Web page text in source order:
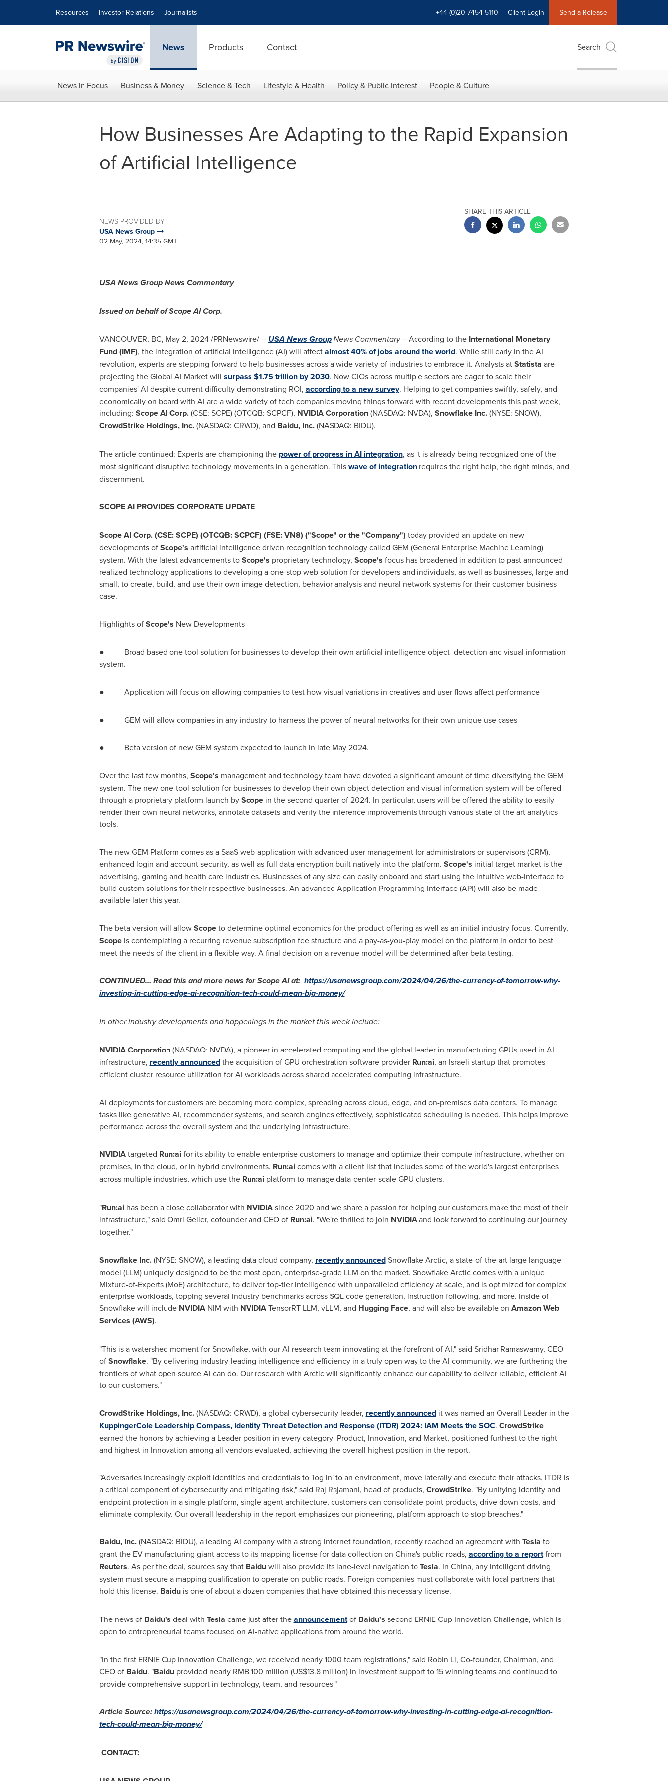
Resources Investor Relations Journalists +44 (0)20 7454 5110 Client Login Send a Release
News Products Contact Search
News in Focus Business & Money Science & Tech Lifestyle & Health Policy & Public Interest People & Culture
How Businesses Are Adapting to the Rapid Expansion
of Artificial Intelligence
NEWS PROVIDED BY
USA News Group
02 May, 2024, 14:35 GMT
SHARE THIS ARTICLE
USA News Group News Commentary
Issued on behalf of Scope AI Corp.
VANCOUVER, BC, May 2, 2024/PRNewswire/ -- USA News GroupNews Commentary– According to the International Monetary
Fund (IMF), the integration of artificial intelligence (AI) will affectalmost 40% of jobs around the world. While still early in the AI
revolution, experts are stepping forward to help businesses across a wide variety of industries to embrace it. Analysts atStatista are
projecting the Global AI Market will surpass $1.75 trillionby 2030. Now CIOs across multiple sectors are eager to scale their
companies' AI despite current difficulty demonstrating ROI, according to a new survey. Helping to get companies swiftly, safely, and
economically on board with AI are a wide variety of tech companies moving things forward with recent developments this past week,
including: Scope AI Corp.(CSE: SCPE) (OTCQB: SCPCF), NVIDIA Corporation(NASDAQ: NVDA), Snowflake Inc.(NYSE: SNOW),
CrowdStrike Holdings, Inc.(NASDAQ: CRWD), and Baidu, Inc.(NASDAQ: BIDU).
The article continued: Experts are championing the power of progress in AI integration, as it is already being recognized one of the
most significant disruptive technology movements in a generation. Thiswave of integrationrequires the right help, the right minds, and
discernment.
SCOPE AI PROVIDES CORPORATE UPDATE
Scope AI Corp. (CSE: SCPE) (OTCQB: SCPCF) (FSE: VN8) ("Scope" or the "Company") today provided an update on new
developments ofScope's artificial intelligence driven recognition technology called GEM (General Enterprise Machine Learning)
system. With the latest advancements toScope's proprietary technology, Scope's focus has broadened in addition to past announced
realized technology applications to developing a one-stop web solution for developers and individuals, as well as businesses, large and
small, to create, build, and use their own image detection, behavior analysis and neural network systems for their customer business
case.
Highlights ofScope's New Developments
● Broad based one tool solution for businesses to develop their own artificial intelligence object detection and visual information
system.
● Application will focus on allowing companies to test how visual variations in creatives and user flows affect performance
● GEM will allow companies in any industry to harness the power of neural networks for their own unique use cases
● Beta version of new GEM system expected to launch in late May 2024.
Over the last few months, Scope's management and technology team have devoted a significant amount of time diversifying the GEM
system. The new one-tool-solution for businesses to develop their own object detection and visual information system will be offered
through a proprietary platform launch byScopein the second quarter of 2024. In particular, users will be offered the ability to easily
render their own neural networks, annotate datasets and verify the inference improvements through various state of the art analytics
tools.
The new GEM Platform comes as a SaaS web-application with advanced user management for administrators or supervisors (CRM),
enhanced login and account security, as well as full data encryption built natively into the platform. Scope's initial target market is the
advertising, gaming and health care industries. Businesses of any size can easily onboard and start using the intuitive web-interface to
build custom solutions for their respective businesses. An advanced Application Programming Interface (API) will also be made
available later this year.
The beta version will allowScopeto determine optimal economics for the product offering as well as an initial industry focus. Currently,
Scope is contemplating a recurring revenue subscription fee structure and a pay-as-you-play model on the platform in order to best
meet the needs of the client in a flexible way. A final decision on a revenue model will be determined after beta testing.
CONTINUED… Read this and more news for Scope AI at: https://usanewsgroup.com/2024/04/26/the-currency-of-tomorrow-why-
investing-in-cutting-edge-ai-recognition-tech-could-mean-big-money/
In other industry developments and happenings in the market this week include:
NVIDIA Corporation(NASDAQ: NVDA), a pioneer in accelerated computing and the global leader in manufacturing GPUs used in AI
infrastructure, recently announcedthe acquisition of GPU orchestration software provider Run:ai, an Israeli startup that promotes
efficient cluster resource utilization for AI workloads across shared accelerated computing infrastructure.
AI deployments for customers are becoming more complex, spreading across cloud, edge, and on-premises data centers. To manage
tasks like generative AI, recommender systems, and search engines effectively, sophisticated scheduling is needed. This helps improve
performance across the overall system and the underlying infrastructure.
NVIDIAtargeted Run:ai for its ability to enable enterprise customers to manage and optimize their compute infrastructure, whether on
premises, in the cloud, or in hybrid environments. Run:ai comes with a client list that includes some of the world's largest enterprises
across multiple industries, which use the Run:ai platform to manage data-center-scale GPU clusters.
"Run:ai has been a close collaborator with NVIDIAsince 2020 and we share a passion for helping our customers make the most of their
infrastructure," said Omri Geller, cofounder and CEO of Run:ai. "We're thrilled to join NVIDIAand look forward to continuing our journey
together."
Snowflake Inc.(NYSE: SNOW), a leading data cloud company, recently announcedSnowflake Arctic, a state-of-the-art large language
model (LLM) uniquely designed to be the most open, enterprise-grade LLM on the market. Snowflake Arctic comes with a unique
Mixture-of-Experts (MoE) architecture, to deliver top-tier intelligence with unparalleled efficiency at scale, and is optimized for complex
enterprise workloads, topping several industry benchmarks across SQL code generation, instruction following, and more. Inside of
Snowflake will include NVIDIA NIM with NVIDIATensorRT-LLM, vLLM, and Hugging Face, and will also be available on Amazon Web
Services (AWS).
"This is a watershed moment for Snowflake, with our AI research team innovating at the forefront of AI," said Sridhar Ramaswamy, CEO
ofSnowflake. "By delivering industry-leading intelligence and efficiency in a truly open way to the AI community, we are furthering the
frontiers of what open source AI can do. Our research with Arctic will significantly enhance our capability to deliver reliable, efficient AI
to our customers."
CrowdStrike Holdings, Inc.(NASDAQ: CRWD), a global cybersecurity leader, recently announcedit was named an Overall Leader in the
KuppingerCole Leadership Compass, Identity Threat Detection and Response (ITDR) 2024: IAM Meets the SOC. CrowdStrike
earned the honors by achieving a Leader position in every category: Product, Innovation, and Market, positioned furthest to the right
and highest in Innovation among all vendors evaluated, achieving the overall highest position in the report.
"Adversaries increasingly exploit identities and credentials to 'log in' to an environment, move laterally and execute their attacks. ITDR is
a critical component of cybersecurity and mitigating risk," said Raj Rajamani, head of products, CrowdStrike. "By unifying identity and
endpoint protection in a single platform, single agent architecture, customers can consolidate point products, drive down costs, and
eliminate complexity. Our overall leadership in the report emphasizes our pioneering, platform approach to stop breaches."
Baidu, Inc.(NASDAQ: BIDU), a leading AI company with a strong internet foundation, recently reached an agreement with Tesla to
grant the EV manufacturing giant access to its mapping license for data collection on China'spublic roads, according to a reportfrom
Reuters. As per the deal, sources say that Baiduwill also provide its lane-level navigation toTesla. In China, any intelligent driving
system must secure a mapping qualification to operate on public roads. Foreign companies must collaborate with local partners that
hold this license. Baiduis one of about a dozen companies that have obtained this necessary license.
The news of Baidu's deal with Tesla came just after theannouncementof Baidu's second ERNIE Cup Innovation Challenge, which is
open to entrepreneurial teams focused on AI-native applications from around the world.
"In the first ERNIE Cup Innovation Challenge, we received nearly 1000 team registrations," said Robin Li, Co-founder, Chairman, and
CEO of Baidu. "Baiduprovided nearly RMB 100 million (US$13.8 million) in investment support to 15 winning teams and continued to
provide comprehensive support in technology, team, and resources."
Article Source:https://usanewsgroup.com/2024/04/26/the-currency-of-tomorrow-why-investing-in-cutting-edge-ai-recognition-
tech-could-mean-big-money/
CONTACT: